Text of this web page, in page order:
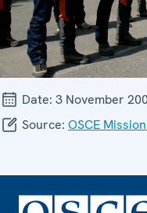
Date: 3 November
Source: OSCE